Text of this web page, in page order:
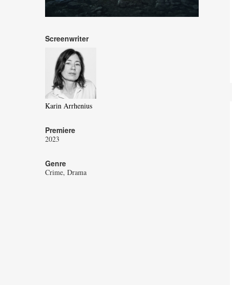
Screenwriter
Karin Arrhenius
Premiere
2023
Genre
Crime Drama